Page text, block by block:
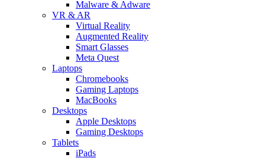
Malware & Adware
VR & AR
Virtual Reality
Augmented Reality
Smart Glasses
Meta Quest
Laptops
Chromebooks
Gaming Laptops
MacBooks
Desktops
Apple Desktops
Gaming Desktops
Tablets
iPads